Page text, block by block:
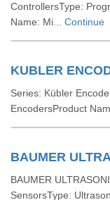
ControllersType:
Name: Mi... Continue
KUBLER
Series: Kübler
EncodersProduct
BAUMER
BAUMER
SensorsType: